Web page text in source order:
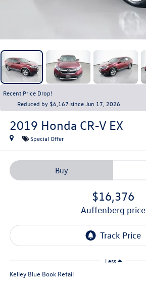
Recent Price Drop!
Reduced by $6,167 since Jun 17, 2026
2019 Honda CR-V EX
Special Offer
Buy
$16,376
auffenberg price
Less
Kelley Blue Book Retail